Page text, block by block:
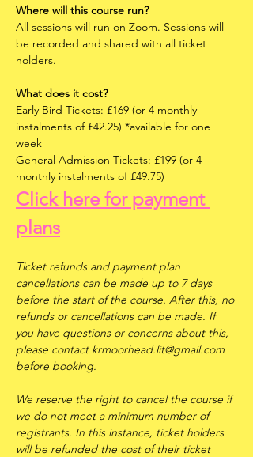
Where will this course run?
All sessions will run on Zoom. Sessions will
be recorded and shared with all ticket
holders.
What does it cost?
Early Bird Tickets: £169 (or 4 monthly
instalments of £42.25) *available for one
week
General Admission Tickets: £199 (or 4
monthly instalments of £49.75)
Click here for payment
plans
Ticket refunds and payment plan
cancellations can be made up to 7 days
before the start of the course. After this, no
refunds or cancellations can be made. If
you have questions or concerns about this,
please contact krmoorhead.lit@gmail.com
before booking.
We reserve the right to cancel the course if
we do not meet a minimum number of
registrants. In this instance, ticket holders
will be refunded the cost of their ticket